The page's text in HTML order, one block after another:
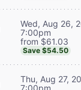
Wed, Aug 26,
7:00pm
from $61.03
Save $54.50
Thu, Aug 27,
7:00pm